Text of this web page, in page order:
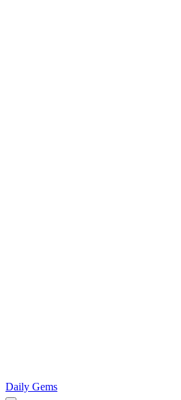
Daily Gems